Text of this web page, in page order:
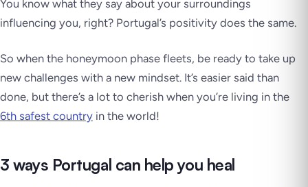
You know what they say about your surroundings
influencing you, right? Portugal’s positivity does the same.
So when the honeymoon phase fleets, be ready to take up
new challenges with a new mindset. It’s easier said than
done, but there’s a lot to cherish when you’re living in the
6th safest country in the world!
3 ways Portugal can help you heal